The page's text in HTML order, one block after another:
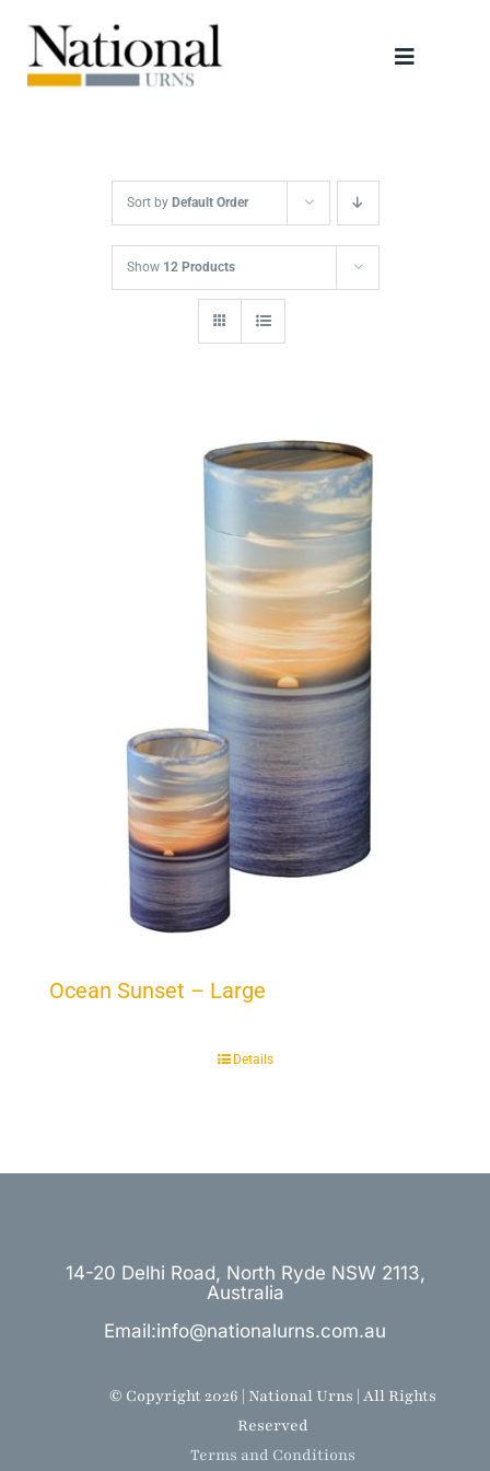
content
Toggle
Scattering Tubes
Jewellery
Keepsakes
Sort by Default Order
Show 12 Products
Ocean Sunset – Large
Details
14-20 Delhi Road, North Ryde NSW 2113,
Australia
Email:info@nationalurns.com.au
© Copyright 2026 | National Urns | All Rights
Reserved
Terms and Conditions